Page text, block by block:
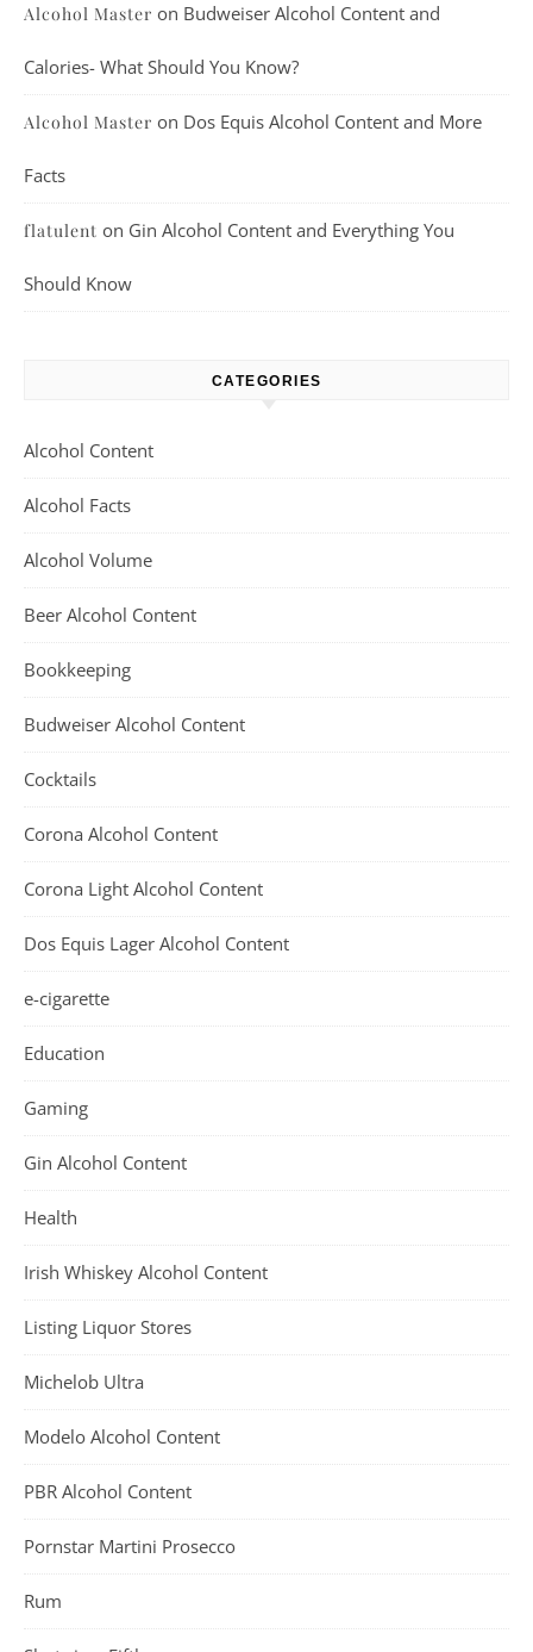
Alcohol Master on Budweiser Alcohol Content and
Calories- What Should You Know?
Alcohol Master on Dos Equis Alcohol Content and More
Facts
flatulent on Gin Alcohol Content and Everything You
Should Know
CATEGORIES
Alcohol Content
Alcohol Facts
Alcohol Volume
Beer Alcohol Content
Bookkeeping
Budweiser Alcohol Content
Cocktails
Corona Alcohol Content
Corona Light Alcohol Content
Dos Equis Lager Alcohol Content
e-cigarette
Education
Gaming
Gin Alcohol Content
Health
Irish Whiskey Alcohol Content
Listing Liquor Stores
Michelob Ultra
Modelo Alcohol Content
PBR Alcohol Content
Pornstar Martini Prosecco
Rum